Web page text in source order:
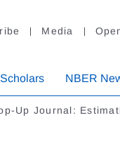
Media
NBER
Up Journal: